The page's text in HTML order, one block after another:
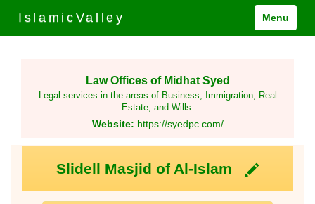
IslamicValley Menu
Law Offices of Midhat Syed
Legal services in the areas of Business, Immigration, Real
Estate, and Wills.
Website: https://syedpc.com/
Slidell Masjid of Al-Islam